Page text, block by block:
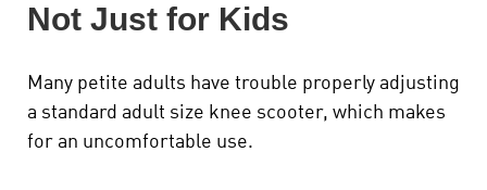
Not Just for Kids
Many petite adults have trouble properly adjusting
a standard adult size knee scooter, which makes
for an uncomfortable use.